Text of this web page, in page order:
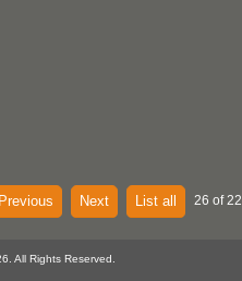
Previous Next List all 26 of
All Rights Reserved.